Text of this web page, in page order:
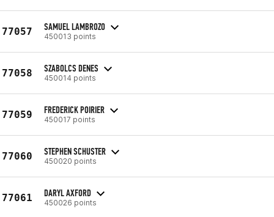
77057 SAMUEL LAMBROZO
450013 points
77058 SZABOLCS DENES
450014 points
77059 FREDERICK POIRIER
450017 points
77060 STEPHEN SCHUSTER
450020 points
77061 DARYL AXFORD
450026 points